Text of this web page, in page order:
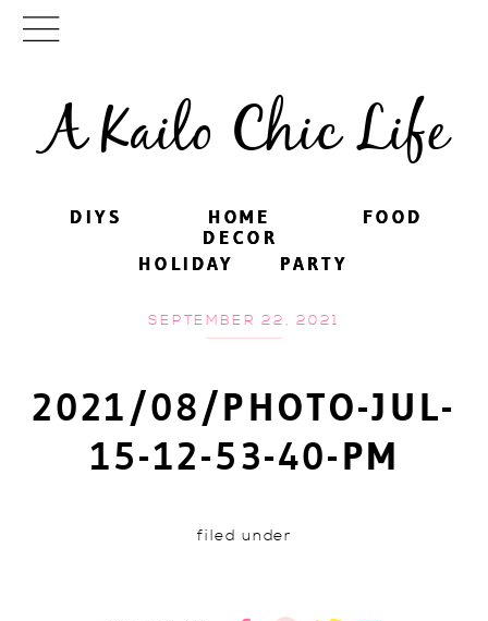
A Kailo Chic Life
DIYS FOOD
PARTY
HOME
DECOR
HOLIDAY
DIYS FOOD
PARTY
HOME
DECOR
HOLIDAY
SEPTEMBER 22, 2021
2021/08/PHOTO-JUL-
15-12-53-40-PM
filed under